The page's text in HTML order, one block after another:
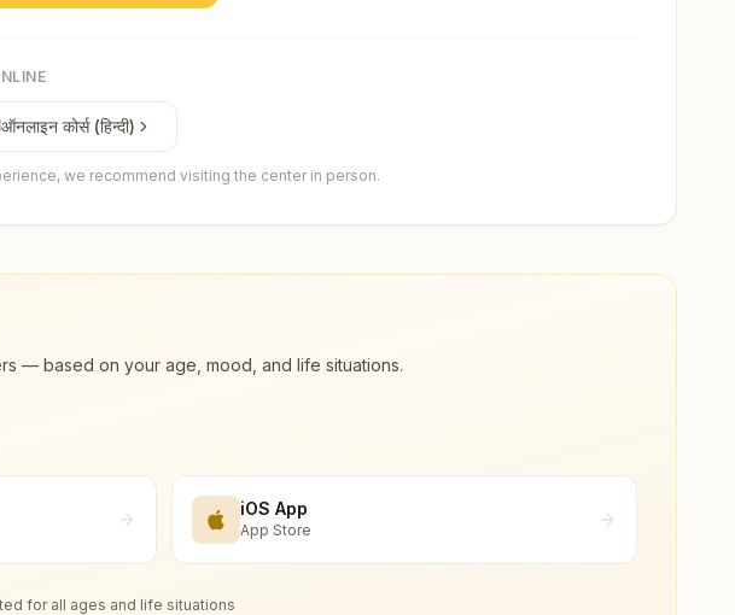
ऑनलाइन कोर्स (हिन्दी)
we recommend visiting the center in person.
— based on your age, mood, and life situations.
iOS App
App Store
for all ages and life situations